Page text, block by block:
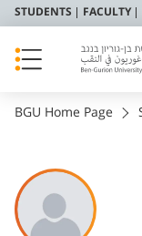
STUDENTS FACULTY
BGU Home Page